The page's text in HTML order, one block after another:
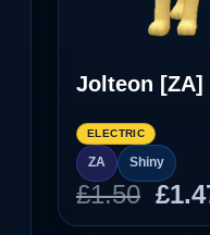
Jolteon [ZA]
ELECTRIC
ZA Shiny
£1.50 £